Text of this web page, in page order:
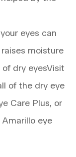
eyes can
moisture
dry eyesVisit
of the dry eye
Care Plus, or
eye